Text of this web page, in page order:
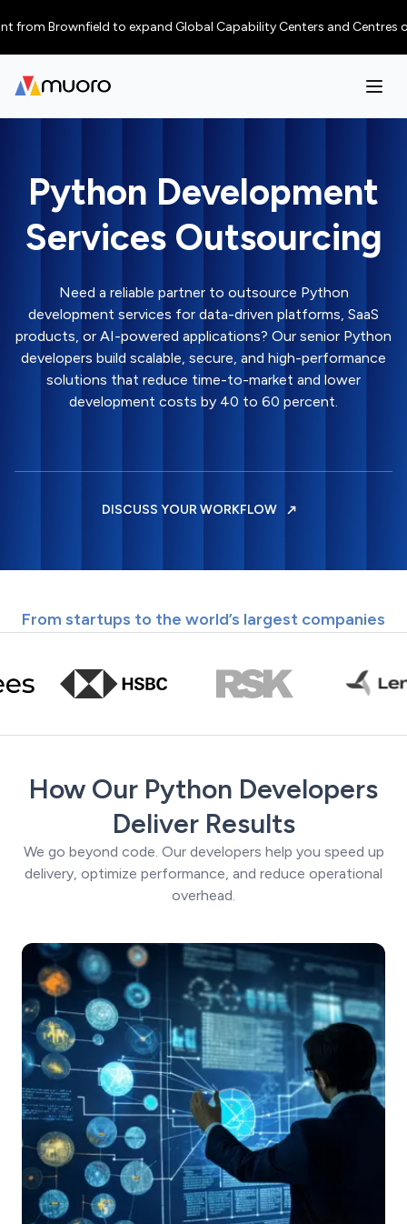
Brownfield to expand Global Capability Centers and Centres of
Python Development
Services Outsourcing
Need a reliable partner to outsource Python
development services for data-driven platforms, SaaS
products, or AI-powered applications? Our senior Python
developers build scalable, secure, and high-performance
solutions that reduce time-to-market and lower
development costs by 40 to 60 percent.
DISCUSS YOUR WORKFLOW
From startups to the world’s largest companies
How Our Python Developers
Deliver Results
We go beyond code. Our developers help you speed up
delivery, optimize performance, and reduce operational
overhead.